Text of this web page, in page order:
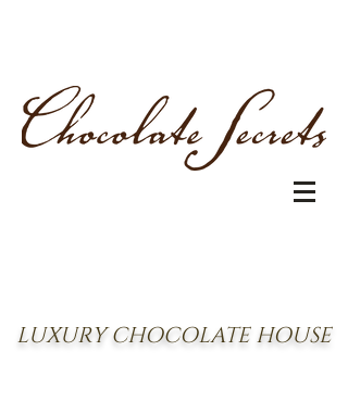
LUXURY CHOCOLATE HOUSE